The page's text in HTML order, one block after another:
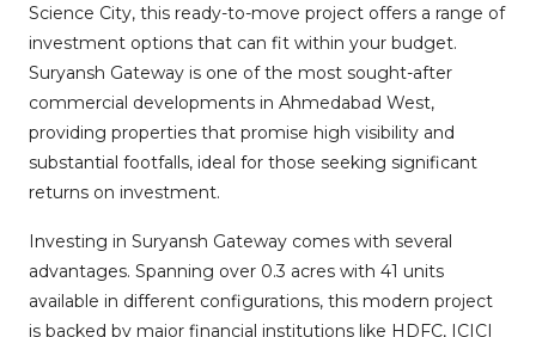
Science City, this ready-to-move project offers a range of
investment options that can fit within your budget.
Suryansh Gateway is one of the most sought-after
commercial developments in Ahmedabad West,
providing properties that promise high visibility and
substantial footfalls, ideal for those seeking significant
returns on investment.
Investing in Suryansh Gateway comes with several
advantages. Spanning over 0.3 acres with 41 units
available in different configurations, this modern project
is backed by major financial institutions like HDFC, ICICI